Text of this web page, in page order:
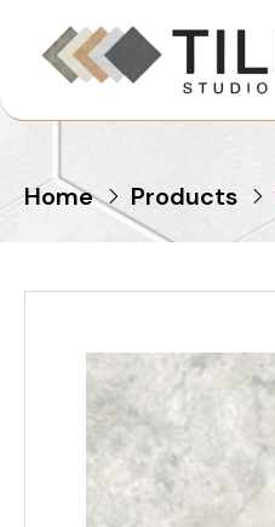
Home Products